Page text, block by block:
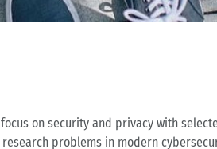
on security and privacy with
problems in modern